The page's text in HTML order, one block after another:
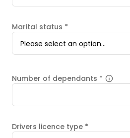
Marital status *
Please select an option...
Number of dependants *
Drivers licence type *